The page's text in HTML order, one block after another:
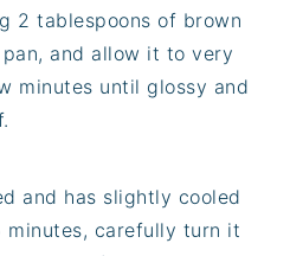
2 tablespoons of brown
and allow it to very
minutes until glossy and
and has slightly cooled
minutes, carefully turn it